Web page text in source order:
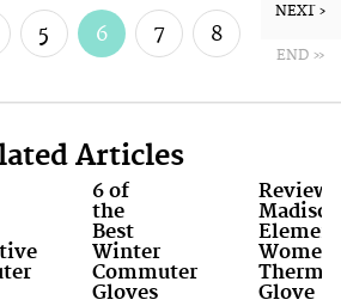
5 6 7 8
NEXT ›
END »
Articles
6 of
the
Best
Winter
Commuter
Gloves
Review:
Madison
Element
Thermal
Glove